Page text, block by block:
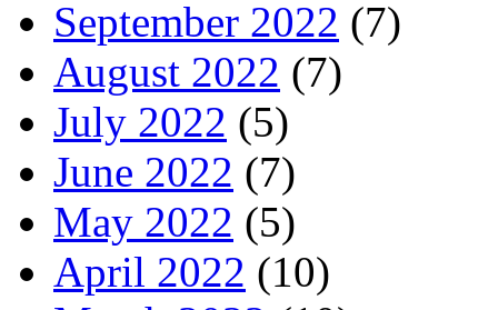
September 2022 (7)
August 2022 (7)
July 2022 (5)
June 2022 (7)
May 2022 (5)
April 2022 (10)